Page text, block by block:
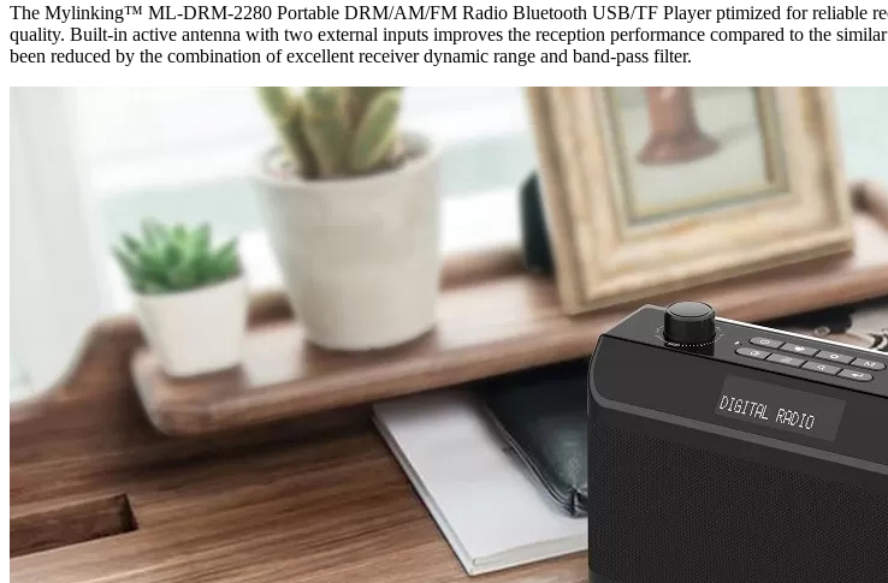
The Mylinking™ ML-DRM-2280 Portable DRM/AM/FM Radio Bluetooth USB/TF Player ptimized for reliable
quality. Built-in active antenna with two external inputs improves the reception performance compared to the
been reduced by the combination of excellent receiver dynamic range and band-pass filter.